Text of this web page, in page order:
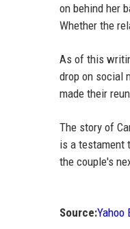
on behind her
Whether the
As of this
drop on social
made their
The story of
is a testament
the couple's
Source:Yahoo